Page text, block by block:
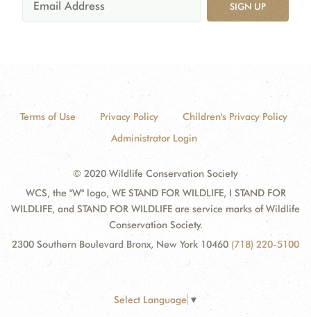
SIGN UP
Terms of Use Privacy Policy
Children's Privacy Policy
Administrator Login
© 2020 Wildlife Conservation Society
WCS, the "W" logo, WE STAND FOR WILDLIFE, I STAND FOR
WILDLIFE, and STAND FOR WILDLIFE are service marks of Wildlife
Conservation Society.
2300 Southern Boulevard Bronx, New York 10460 (718) 220-5100
Select Language ▼